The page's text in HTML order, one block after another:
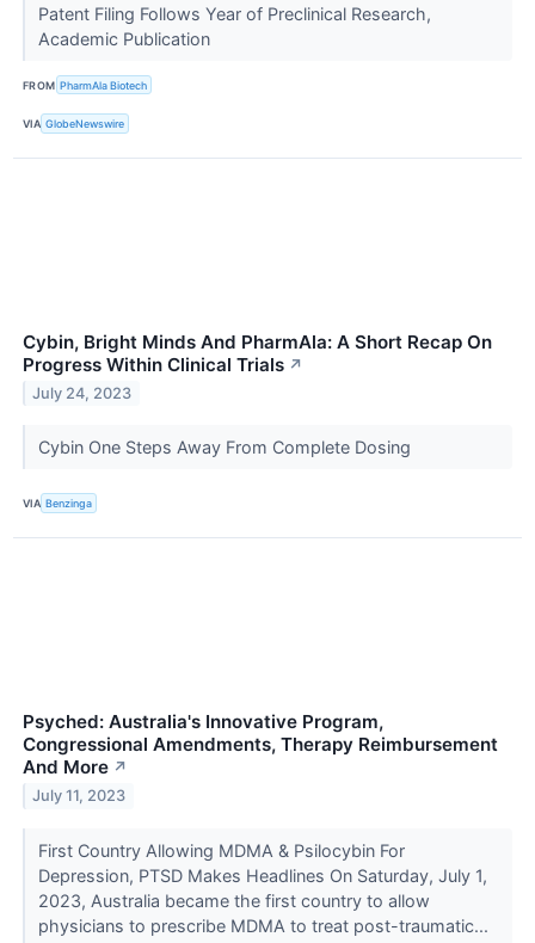
Patent Filing Follows Year of Preclinical Research,
Academic Publication
FROM PharmAla Biotech
VIA GlobeNewswire
Cybin, Bright Minds And PharmAla: A Short Recap On
Progress Within Clinical Trials ↗
July 24, 2023
Cybin One Steps Away From Complete Dosing
VIA Benzinga
Psyched: Australia's Innovative Program,
Congressional Amendments, Therapy Reimbursement
And More ↗
July 11, 2023
First Country Allowing MDMA & Psilocybin For
Depression, PTSD Makes Headlines On Saturday, July 1,
2023, Australia became the first country to allow
physicians to prescribe MDMA to treat post-traumatic...